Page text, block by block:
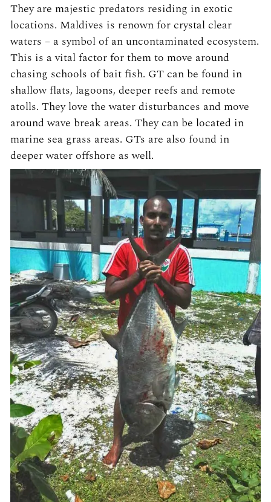
They are majestic predators residing in exotic
locations. Maldives is renown for crystal clear
waters – a symbol of an uncontaminated ecosystem.
This is a vital factor for them to move around
chasing schools of bait fish. GT can be found in
shallow flats, lagoons, deeper reefs and remote
atolls. They love the water disturbances and move
around wave break areas. They can be located in
marine sea grass areas. GTs are also found in
deeper water offshore as well.